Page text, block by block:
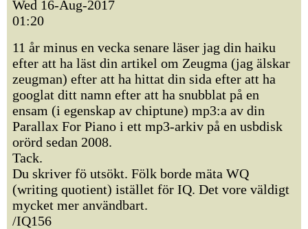
Wed 16-Aug-2017
01:20
11 år minus en vecka senare läser jag din haiku
efter att ha läst din artikel om Zeugma (jag älskar
zeugman) efter att ha hittat din sida efter att ha
googlat ditt namn efter att ha snubblat på en
ensam (i egenskap av chiptune) mp3:a av din
Parallax For Piano i ett mp3-arkiv på en usbdisk
orörd sedan 2008.
Tack.
Du skriver fö utsökt. Fölk borde mäta WQ
(writing quotient) istället för IQ. Det vore väldigt
mycket mer användbart.
/IQ156